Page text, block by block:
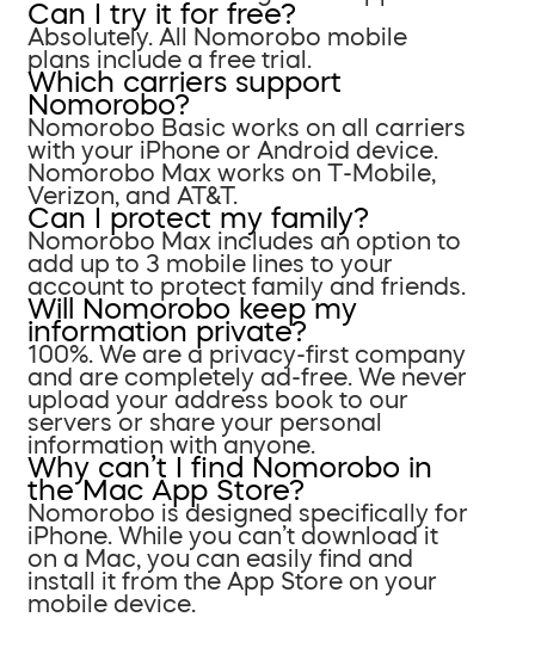
Can I try it for free?
Absolutely. All Nomorobo mobile
plans include a free trial.
Which carriers support
Nomorobo?
Nomorobo Basic works on all carriers
with your iPhone or Android device.
Nomorobo Max works on T-Mobile,
Verizon, and AT&T.
Can I protect my family?
Nomorobo Max includes an option to
add up to 3 mobile lines to your
account to protect family and friends.
Will Nomorobo keep my
information private?
100%. We are a privacy-first company
and are completely ad-free. We never
upload your address book to our
servers or share your personal
information with anyone.
Why can’t I find Nomorobo in
the Mac App Store?
Nomorobo is designed specifically for
iPhone. While you can’t download it
on a Mac, you can easily find and
install it from the App Store on your
mobile device.